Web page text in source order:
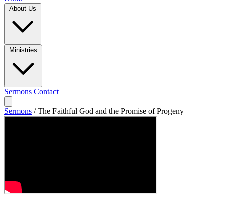
Sermons Contact
Sermons / The Faithful God and the Promise of Progeny